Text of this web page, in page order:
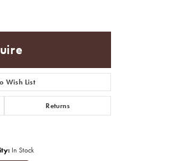
Wish List
Returns
In Stock